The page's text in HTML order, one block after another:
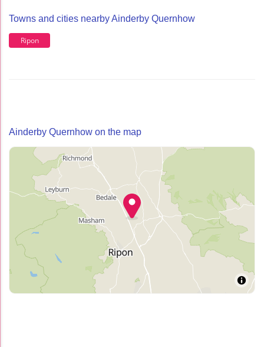
Towns and cities nearby Ainderby Quernhow
Ripon
Ainderby Quernhow on the map